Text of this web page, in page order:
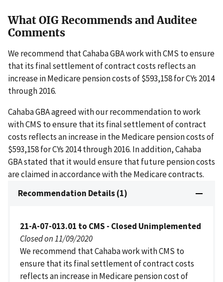
What OIG Recommends and Auditee
Comments
We recommend that Cahaba GBA work with CMS to ensure
that its final settlement of contract costs reflects an
increase in Medicare pension costs of $593,158 for CYs 2014
through 2016.
Cahaba GBA agreed with our recommendation to work
with CMS to ensure that its final settlement of contract
costs reflects an increase in the Medicare pension costs of
$593,158 for CYs 2014 through 2016. In addition, Cahaba
GBA stated that it would ensure that future pension costs
are claimed in accordance with the Medicare contracts.
Recommendation Details (1)
21-A-07-013.01 to CMS - Closed Unimplemented
Closed on 11/09/2020
We recommend that Cahaba work with CMS to
ensure that its final settlement of contract costs
reflects an increase in Medicare pension cost of